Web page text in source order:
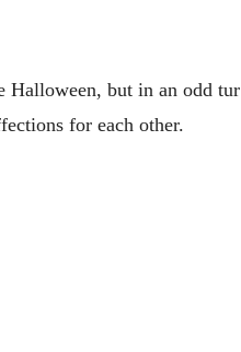
Halloween, but in an odd tur
for each other.